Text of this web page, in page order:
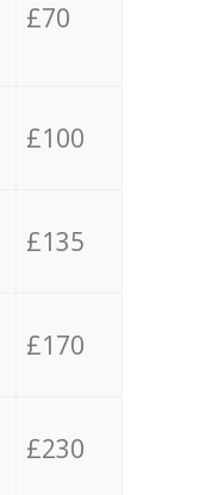
£70
£100
£135
£170
£230